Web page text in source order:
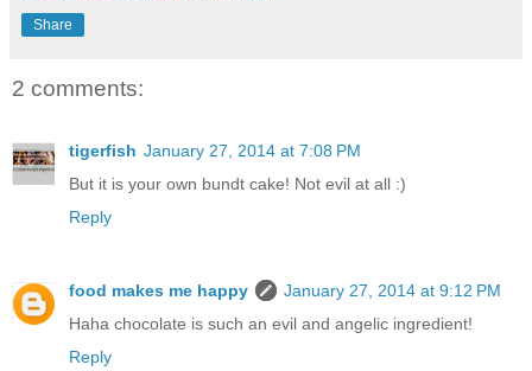
Share
2 comments:
tigerfish January 27, 2014 at 7:08 PM
But it is your own bundt cake! Not evil at all :)
Reply
food makes me happy
January 27, 2014 at 9:12 PM
Haha chocolate is such an evil and angelic ingredient!
Reply